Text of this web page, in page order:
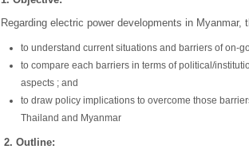
Regarding electric power developments in Myanmar,
to understand current situations and barriers of on-
to compare each barriers in terms of political/
aspects ; and
to draw policy implications to overcome those
Thailand and Myanmar
2. Outline: